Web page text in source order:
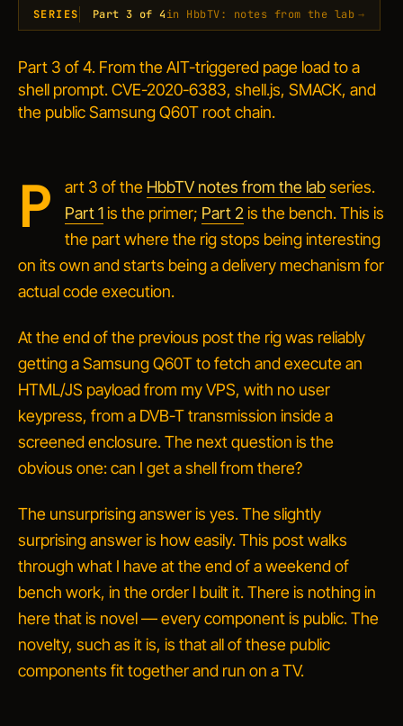
SERIES Part 3 of 4in HbbTV: notes from the lab →
Part 3 of 4. From the AIT-triggered page load to a
shell prompt. CVE-2020-6383, shell.js, SMACK, and
the public Samsung Q60T root chain.
P art 3 of the HbbTV notes from the labseries.
Part 1is the primer; Part 2 is the bench. This is
the part where the rig stops being interesting
on its own and starts being a delivery mechanism for
actual code execution.
At the end of the previous post the rig was reliably
getting a Samsung Q60T to fetch and execute an
HTML/JS payload from my VPS, with no user
keypress, from a DVB-T transmission inside a
screened enclosure. The next question is the
obvious one:can I get a shell from there?
The unsurprising answer is yes. The slightly
surprising answer is how easily. This post walks
through what I have at the end of a weekend of
bench work, in the order I built it. There is nothing in
here that is novel — every component is public. The
novelty, such as it is, is that all of these public
components fit together and run on a TV.